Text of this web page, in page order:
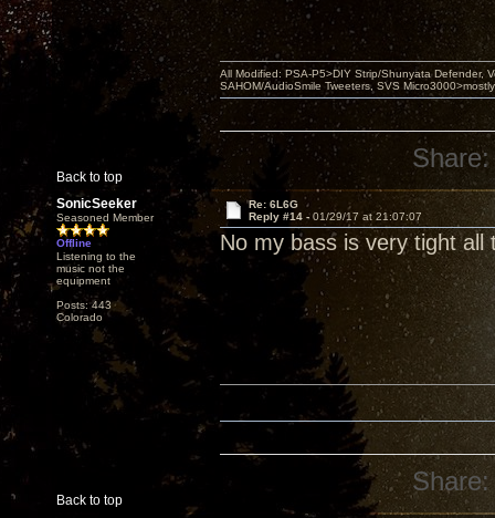
Back to top
All Modified: PSA-P5>DIY Strip/Shunyata Defender,
SAHOM/AudioSmile Tweeters, SVS
Share:
SonicSeeker
Seasoned Member
Offline
Listening to the
music not the
equipment
Posts: 443
Colorado
Re: 6L6G
Reply #14 -01/29/17 at 21:07:07
No my bass is very tight all
Back to top
Share: